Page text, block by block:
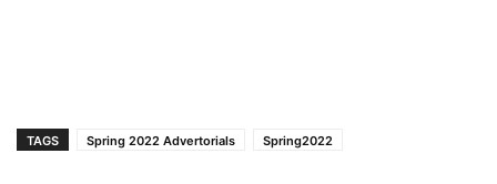
TAGS Spring 2022 Advertorials Spring2022